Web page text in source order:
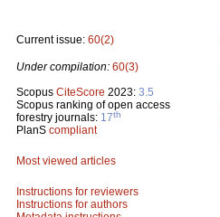
Current issue: 60(2)
Under compilation: 60(3)
Scopus CiteScore 2023: 3.5
Scopus ranking of open access
forestry journals: 17th
PlanS compliant
Most viewed articles
Instructions for reviewers
Instructions for authors